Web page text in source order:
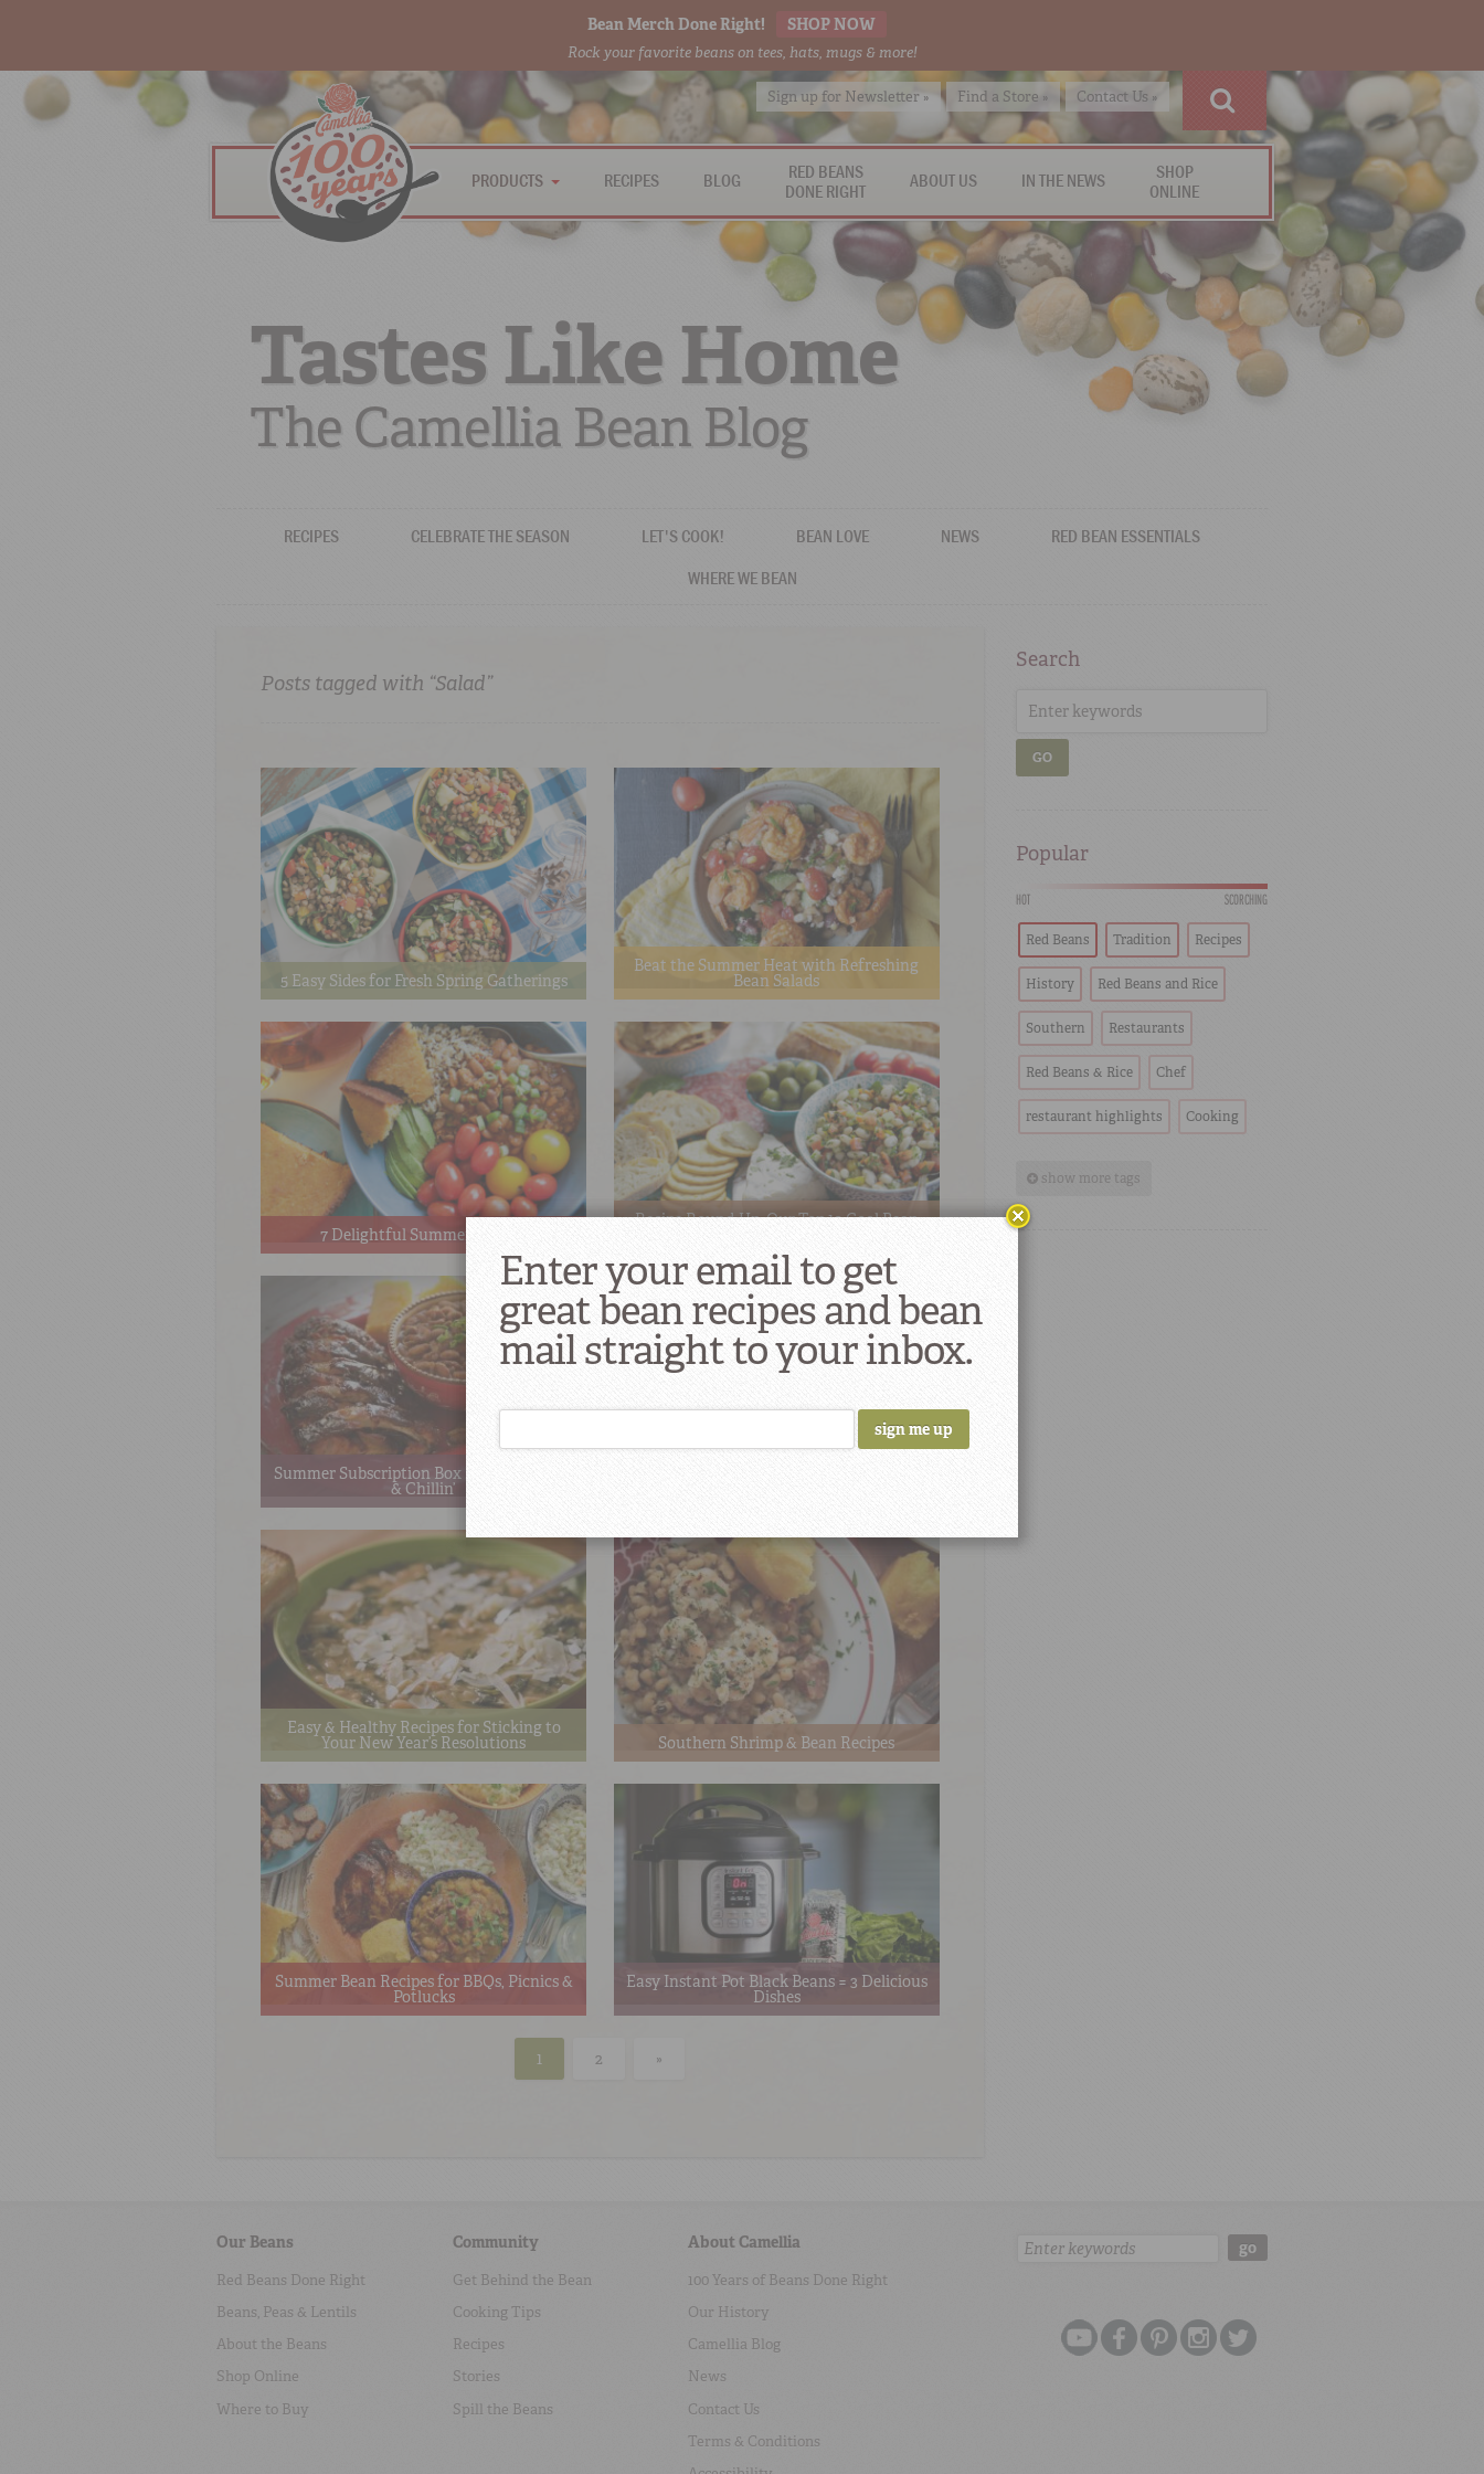
Bean Merch Done Right! SHOP NOW
Rock your favorite beans on tees, hats, mugs & more!
Sign up for Newsletter » Find a Store » Contact Us »
PRODUCTS RECIPES BLOG
RED BEANS
DONE RIGHT
ABOUT US IN THE NEWS
SHOP
ONLINE
Tastes Like Home
The Camellia Bean Blog
RECIPES CELEBRATE THE SEASON LET'S COOK! BEAN LOVE NEWS
RED BEAN ESSENTIALS
WHERE WE BEAN
Posts tagged with “Salad”
5 Easy Sides for Fresh Spring Gatherings
Beat the Summer Heat with Refreshing
Bean Salads
7 Delightful Summer Dishes!
Recipe Round-Up: Our Top 10 Cool Bean
Summer Subscription Box Recipes: Grillin’
& Chillin’
Easy & Healthy Recipes for Sticking to
Your New Year’s Resolutions Southern Shrimp & Bean Recipes
Summer Bean Recipes for BBQs, Picnics &
Potlucks
Easy Instant Pot Black Beans = 3 Delicious
Dishes
1 2 »
Search
GO
Popular
HOT SCORCHING
Red Beans Tradition Recipes
History Red Beans and Rice
Southern Restaurants
Red Beans & Rice Chef
restaurant highlights Cooking
show more tags
Our Beans
Red Beans Done Right
Beans, Peas & Lentils
About the Beans
Shop Online
Where to Buy
Community
Get Behind the Bean
Cooking Tips
Recipes
Stories
Spill the Beans
About Camellia
100 Years of Beans Done Right
Our History
Camellia Blog
News
Contact Us
Terms & Conditions
Search: go
Enter your email to get
great bean recipes and bean
mail straight to your inbox.